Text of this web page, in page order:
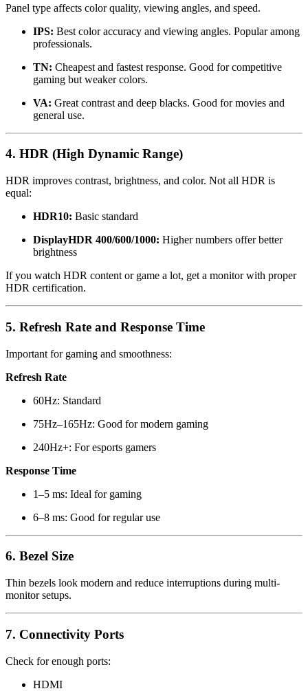
Panel type affects color quality, viewing angles, and speed.
IPS: Best color accuracy and viewing angles. Popular among
professionals.
TN: Cheapest and fastest response. Good for competitive
gaming but weaker colors.
VA: Great contrast and deep blacks. Good for movies and
general use.
4. HDR (High Dynamic Range)
HDR improves contrast, brightness, and color. Not all HDR is
equal:
HDR10: Basic standard
DisplayHDR 400/600/1000: Higher numbers offer better
brightness
If you watch HDR content or game a lot, get a monitor with proper
HDR certification.
5. Refresh Rate and Response Time
Important for gaming and smoothness:
Refresh Rate
60Hz: Standard
75Hz–165Hz: Good for modern gaming
240Hz+: For esports gamers
Response Time
1–5 ms: Ideal for gaming
6–8 ms: Good for regular use
6. Bezel Size
Thin bezels look modern and reduce interruptions during multi-
monitor setups.
7. Connectivity Ports
Check for enough ports:
HDMI